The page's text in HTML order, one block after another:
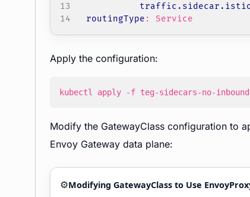
routingType : Service
Apply the configuration:
kubectl apply -f teg-sidecars-no-
Modify the GatewayClass configuration to
Envoy Gateway data plane:
⚙️Modifying GatewayClass to Use